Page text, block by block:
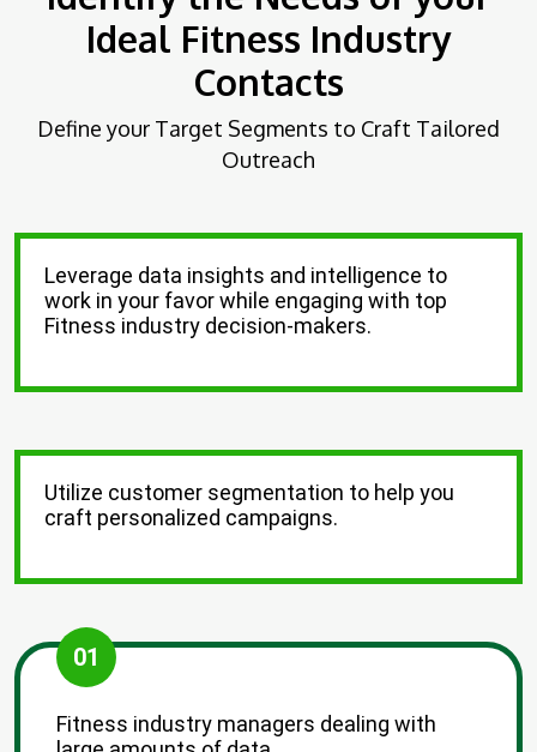
Ideal Fitness Industry
Contacts
Define your Target Segments to Craft Tailored
Outreach
Leverage data insights and intelligence to
work in your favor while engaging with top
Fitness industry decision-makers.
Utilize customer segmentation to help you
craft personalized campaigns.
01
Fitness industry managers dealing with